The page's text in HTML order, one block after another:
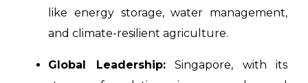
like energy storage, water management,
and climate-resilient agriculture.
Global Leadership:Singapore, with its